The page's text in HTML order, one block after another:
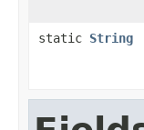
static String